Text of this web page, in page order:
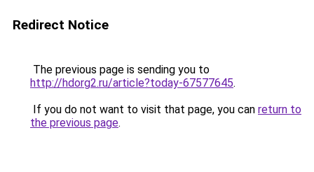
Redirect Notice
The previous page is sending you to
http://hdorg2.ru/article?today-67577645.
If you do not want to visit that page, you can return to
the previous page.